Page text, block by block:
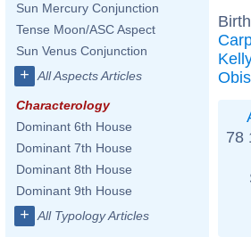
Sun Mercury Conjunction
Tense Moon/ASC Aspect
Sun Venus Conjunction
+ All Aspects Articles
Characterology
Dominant 6th House
Dominant 7th House
Dominant 8th House
Dominant 9th House
+ All Typology Articles
78